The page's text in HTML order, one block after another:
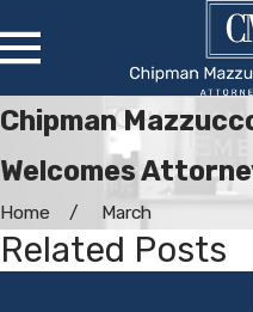
Chipman
Welcomes
Home
March
Related Posts